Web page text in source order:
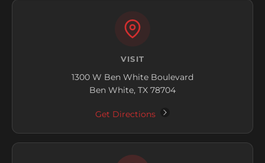
VISIT
1300 W Ben White Boulevard
Ben White, TX 78704
Get Directions